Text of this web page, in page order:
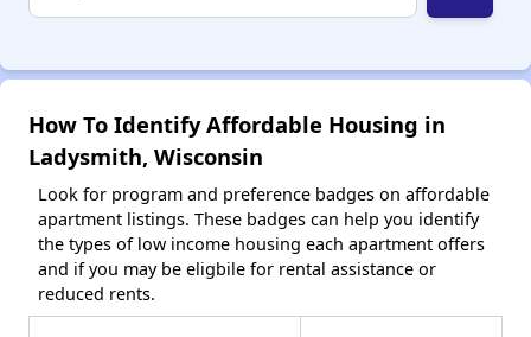
How To Identify Affordable Housing in
Ladysmith, Wisconsin
Look for program and preference badges on affordable
apartment listings. These badges can help you identify
the types of low income housing each apartment offers
and if you may be eligbile for rental assistance or
reduced rents.